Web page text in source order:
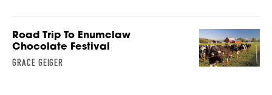
Road Trip To Enumclaw
Chocolate Festival
GRACE GEIGER